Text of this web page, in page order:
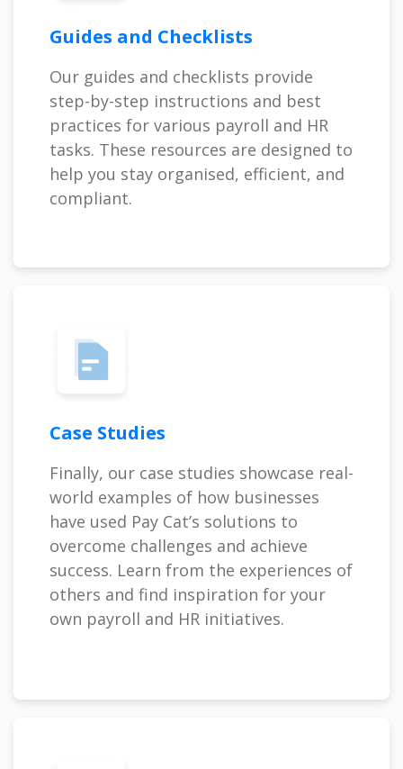
Guides and Checklists
Our guides and checklists provide
step-by-step instructions and best
practices for various payroll and HR
tasks. These resources are designed to
help you stay organised, efficient, and
compliant.
Case Studies
Finally, our case studies showcase real-
world examples of how businesses
have used Pay Cat’s solutions to
overcome challenges and achieve
success. Learn from the experiences of
others and find inspiration for your
own payroll and HR initiatives.